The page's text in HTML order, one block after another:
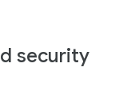
security